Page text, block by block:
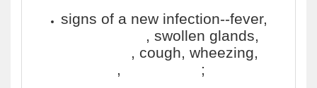
signs of a new infection--fever,
, swollen glands,
, cough, wheezing,
,
;